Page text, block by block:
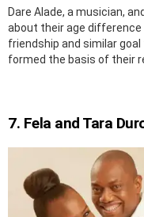
Dare Alade, a musician,
about their age
friendship and similar
formed the basis of their
7. Fela and Tara